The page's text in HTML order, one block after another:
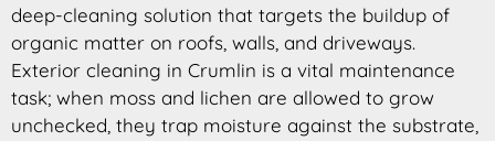
deep-cleaning solution that targets the buildup of
organic matter on roofs, walls, and driveways.
Exterior cleaning in Crumlin is a vital maintenance
task; when moss and lichen are allowed to grow
unchecked, they trap moisture against the substrate,